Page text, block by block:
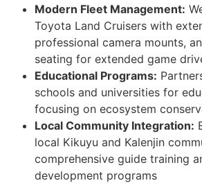
Modern Fleet Management:
Toyota Land Cruisers with
professional camera mounts,
seating for extended game
Educational Programs:
schools and universities for
focusing on ecosystem
Local Community Integration:
local Kikuyu and Kalenjin
comprehensive guide training
development programs